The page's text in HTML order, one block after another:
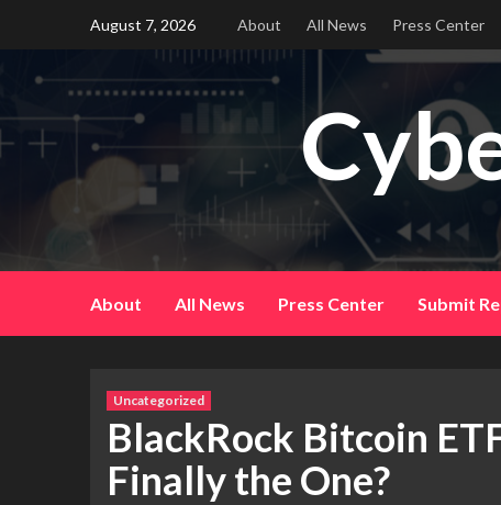
content
August 7, 2026 About All News Press Center
About All News Press Center Submit
Uncategorized
BlackRock Bitcoin
Finally the One?